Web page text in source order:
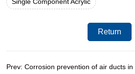
Return
Prev: Corrosion prevention of air ducts